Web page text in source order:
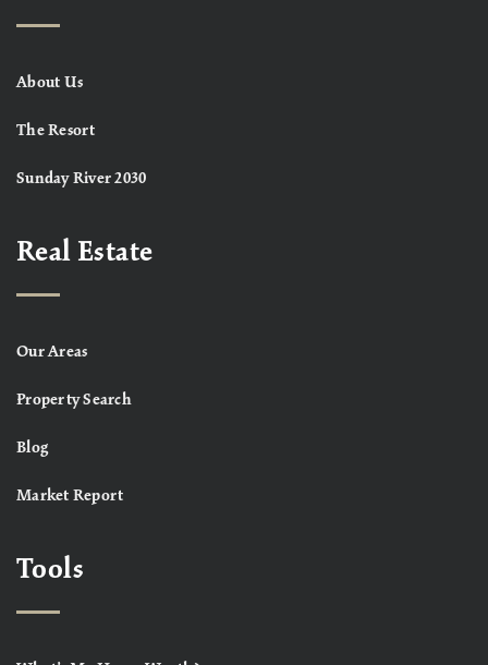
About Us
The Resort
Sunday River 2030
Real Estate
Our Areas
Property Search
Blog
Market Report
Tools